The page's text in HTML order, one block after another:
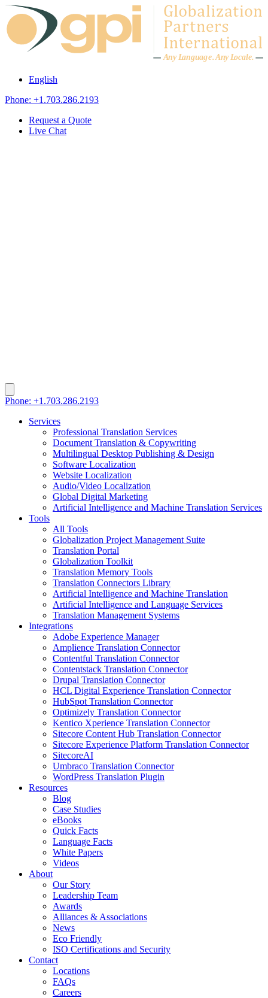
Skip to content
Any Language.Any Locale.
English
Phone: +1.703.286.2193
Request a Quote
Live Chat
Phone: +1.703.286.2193
Services
Professional Translation Services
Document Translation & Copywriting
Multilingual Desktop Publishing & Design
Software Localization
Website Localization
Audio/Video Localization
Global Digital Marketing
Artificial Intelligence and Machine Translation Services
Tools
All Tools
Globalization Project Management Suite
Translation Portal
Globalization Toolkit
Translation Memory Tools
Translation Connectors Library
Artificial Intelligence and Machine Translation
Artificial Intelligence and Language Services
Translation Management Systems
Integrations
Adobe Experience Manager
Amplience Translation Connector
Contentful Translation Connector
Contentstack Translation Connector
Drupal Translation Connector
HCL Digital Experience Translation Connector
HubSpot Translation Connector
Optimizely Translation Connector
Kentico Xperience Translation Connector
Sitecore Content Hub Translation Connector
Sitecore Experience Platform Translation Connector
SitecoreAI
Umbraco Translation Connector
WordPress Translation Plugin
Resources
Blog
Case Studies
eBooks
Quick Facts
Language Facts
White Papers
Videos
About
Our Story
Leadership Team
Awards
Alliances & Associations
News
Eco Friendly
ISO Certifications and Security
Contact
Locations
FAQs
Careers